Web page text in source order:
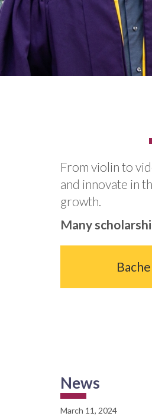
From violin to
and innovate in
growth.
Many
News
March 11, 2024